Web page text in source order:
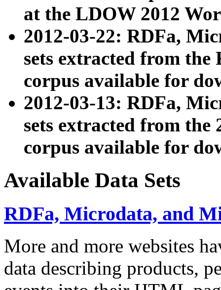
at the LDOW 2012
2012-03-22: RDFa,
sets extracted from
corpus available for
2012-03-13: RDFa,
sets extracted from the
corpus available for
Available Data Sets
RDFa, Microdata, and
More and more websites
data describing products,